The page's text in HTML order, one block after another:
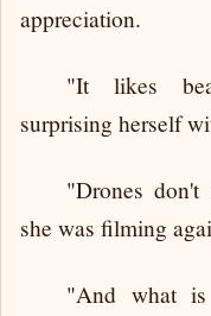
appreciation.
"It likes
surprising herself
"Drones
she was filming
"And what